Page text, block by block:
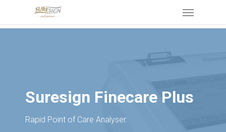
Suresign Finecare Plus
Rapid Point of Care Analyser.